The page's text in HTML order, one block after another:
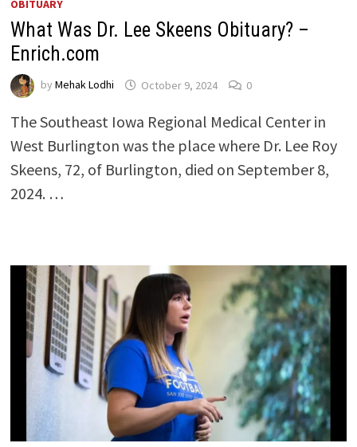
OBITUARY
What Was Dr. Lee Skeens Obituary? –
Enrich.com
by Mehak Lodhi October 9, 2024 0
The Southeast Iowa Regional Medical Center in
West Burlington was the place where Dr. Lee Roy
Skeens, 72, of Burlington, died on September 8,
2024. …